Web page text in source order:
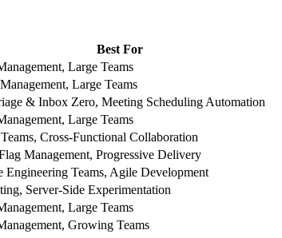
Best For
Large Teams
Large Teams
& Inbox Zero, Meeting Scheduling Automation
Large Teams
Cross-Functional Collaboration
Management, Progressive Delivery
Engineering Teams, Agile Development
Server-Side Experimentation
Large Teams
Growing Teams